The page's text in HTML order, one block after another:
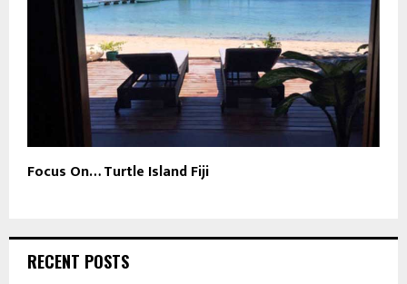
Focus On… Turtle Island Fiji
RECENT POSTS